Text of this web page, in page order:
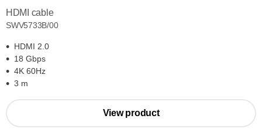
HDMI cable
SWV5733B/00
HDMI 2.0
18 Gbps
4K 60Hz
3 m
View product